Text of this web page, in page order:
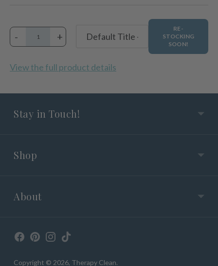
- +
RE-
STOCKING
SOON!
View the full product details
Stay in Touch!
Shop
About
Copyright © 2026, Therapy Clean.